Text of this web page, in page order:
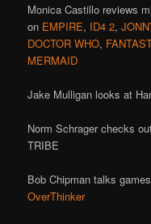
Monica Castillo reviews
on EMPIRE, ID4 2,
DOCTOR WHO,
MERMAID
Jake Mulligan looks at
Norm Schrager checks
TRIBE
Bob Chipman talks
OverThinker